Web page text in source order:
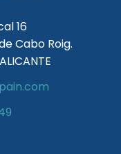
16
Cabo Roig.